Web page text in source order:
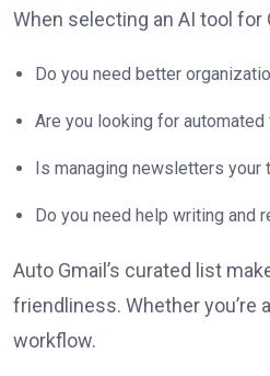
When selecting an AI tool
Do you need better
Are you looking for
Is managing newsletters your
Do you need help writing and
Auto Gmail’s curated list
friendliness. Whether you’re
workflow.